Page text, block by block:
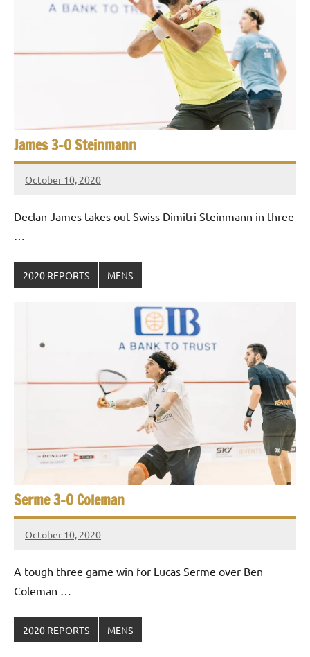
James 3-0 Steinmann
October 10, 2020
Framboise
Declan James takes out Swiss Dimitri Steinmann in three
…
2020 REPORTS MENS
Serme 3-0 Coleman
October 10, 2020
Framboise
A tough three game win for Lucas Serme over Ben
Coleman …
2020 REPORTS MENS